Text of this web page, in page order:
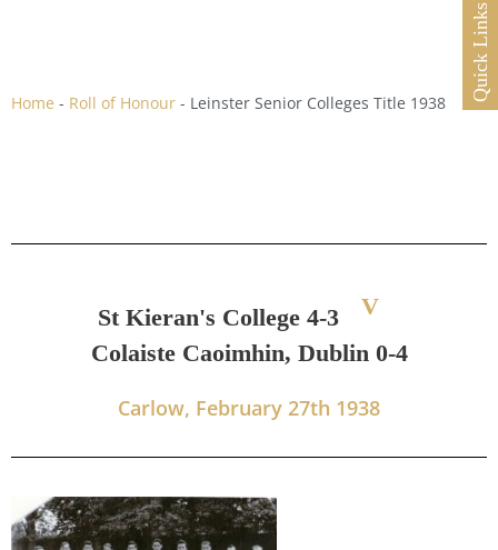
Quick Links
Home - Roll of Honour - Leinster Senior Colleges Title 1938
St Kieran's College 4-3
V
Colaiste Caoimhin, Dublin 0-4
Carlow, February 27th 1938